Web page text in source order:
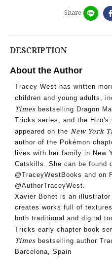
Share
DESCRIPTION
About the Author
Tracey West has written
children and young adults,
Times bestselling Dragon
Tricks series, and the Hiro's
appeared on the New York
author of the Pokémon
lives with her family in New
Catskills. She can be found
@TraceyWestBooks and on
@AuthorTraceyWest.
Xavier Bonet is an
creates works full of
both traditional and digital
Tricks early chapter book
Times bestselling author
Barcelona, Spain